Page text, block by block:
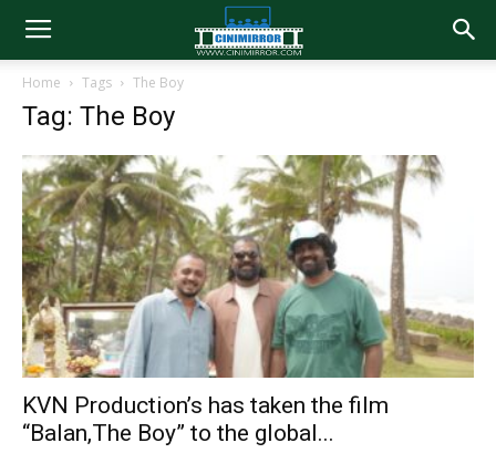
Home Tags The Boy
Tag: The Boy
KVN Production’s has taken the film
“Balan,The Boy” to the global...